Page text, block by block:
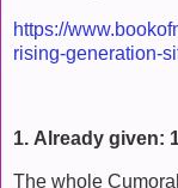
https://
rising-generation-
1. Already given:
The whole